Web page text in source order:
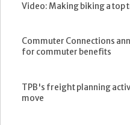
Video: Making biking a top
Commuter Connections
for commuter benefits
TPB's freight planning
move